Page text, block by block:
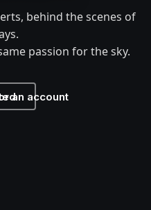
behind the scenes of
passion for the sky.
an account